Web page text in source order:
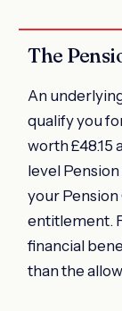
The
An
qualify you
worth £48.15
level
your
entitlement.
financial
than the